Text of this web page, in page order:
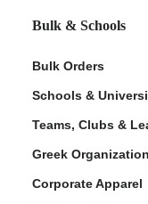
Bulk & Schools
Bulk Orders
Schools &
Teams, Clubs &
Greek
Corporate Apparel